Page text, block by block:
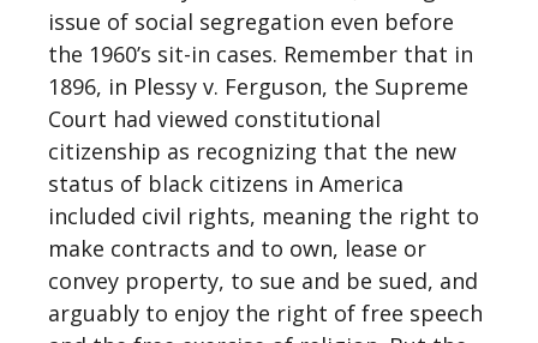
issue of social segregation even before
the 1960’s sit-in cases. Remember that in
1896, in Plessy v. Ferguson, the Supreme
Court had viewed constitutional
citizenship as recognizing that the new
status of black citizens in America
included civil rights, meaning the right to
make contracts and to own, lease or
convey property, to sue and be sued, and
arguably to enjoy the right of free speech